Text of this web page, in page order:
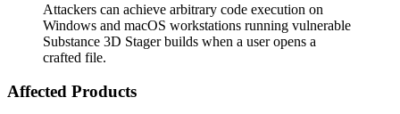
Attackers can achieve arbitrary code execution on
Windows and macOS workstations running vulnerable
Substance 3D Stager builds when a user opens a
crafted file.
Affected Products